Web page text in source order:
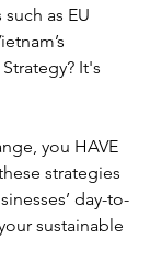
as EU
It's
you HAVE
strategies
day-to-
sustainable